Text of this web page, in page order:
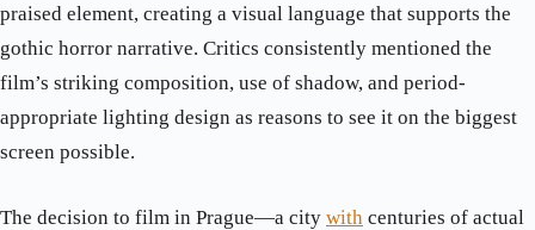
praised element, creating a visual language that supports the
gothic horror narrative. Critics consistently mentioned the
film’s striking composition, use of shadow, and period-
appropriate lighting design as reasons to see it on the biggest
screen possible.
The decision to film in Prague—a city with centuries of actual